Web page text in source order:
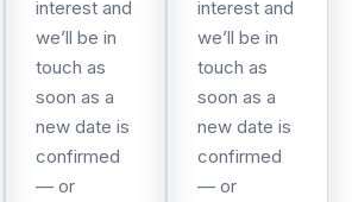
interest and
we’ll be in
touch as
soon as a
new date is
confirmed
— or
interest and
we’ll be in
touch as
soon as a
new date is
confirmed
— or